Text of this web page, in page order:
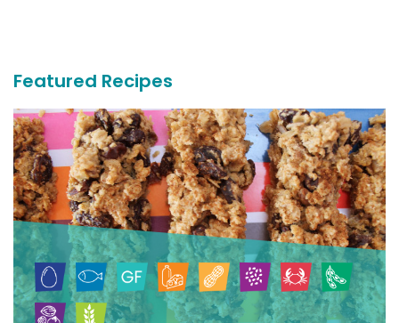
Featured Recipes